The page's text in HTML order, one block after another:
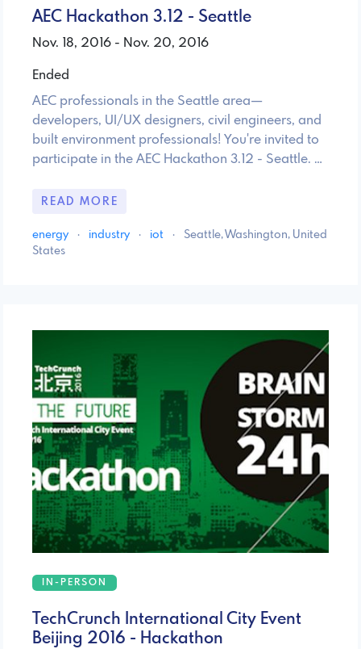
AEC Hackathon 3.12 - Seattle
Nov. 18, 2016 - Nov. 20, 2016
Ended
AEC professionals in the Seattle area—
developers, UI/UX designers, civil engineers, and
built environment professionals! You're invited to
participate in the AEC Hackathon 3.12 - Seattle. …
READ MORE
energy · industry · iot ·
Seattle, Washington, United
States
IN-PERSON
TechCrunch International City Event
Beijing 2016 - Hackathon